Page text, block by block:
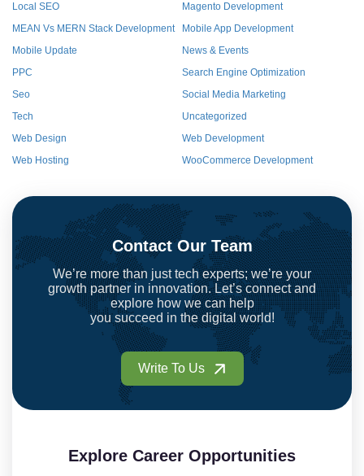
Local SEO
Magento Development
MEAN Vs MERN Stack Development
Mobile App Development
Mobile Update
News & Events
PPC
Search Engine Optimization
Seo
Social Media Marketing
Tech
Uncategorized
Web Design
Web Development
Web Hosting
WooCommerce Development
Contact Our Team
We’re more than just tech experts; we’re your
growth partner in innovation. Let’s connect and
explore how we can help
you succeed in the digital world!
Write To Us
Explore Career Opportunities